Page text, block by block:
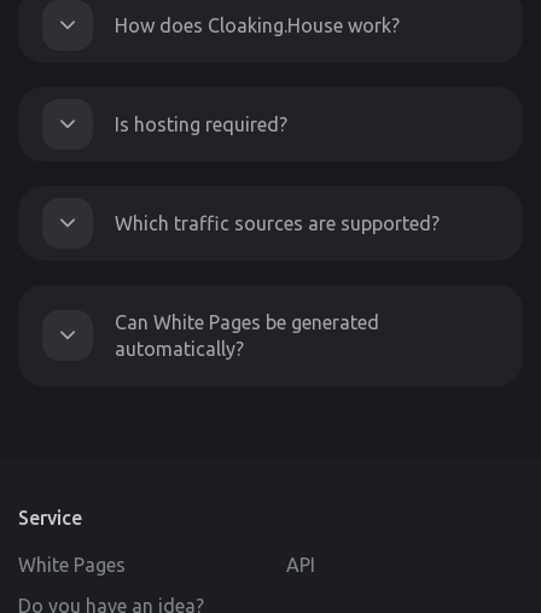
How does Cloaking.House work?
Is hosting required?
Which traffic sources are supported?
Can White Pages be generated
automatically?
Service
White Pages
API
Do you have an idea?